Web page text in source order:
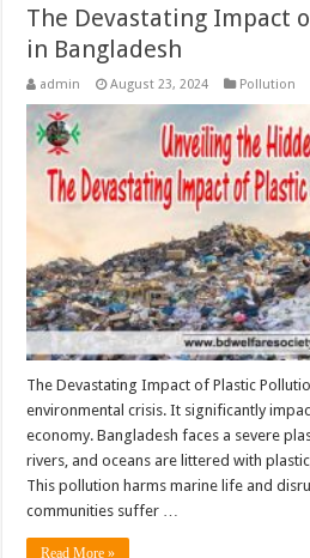
The Devastating Impact
in Bangladesh
admin August 23, 2024 Pollution
The Devastating Impact of Plastic
environmental crisis. It significantly
economy. Bangladesh faces a severe
rivers, and oceans are littered with
This pollution harms marine life and
communities suffer …
Read More »